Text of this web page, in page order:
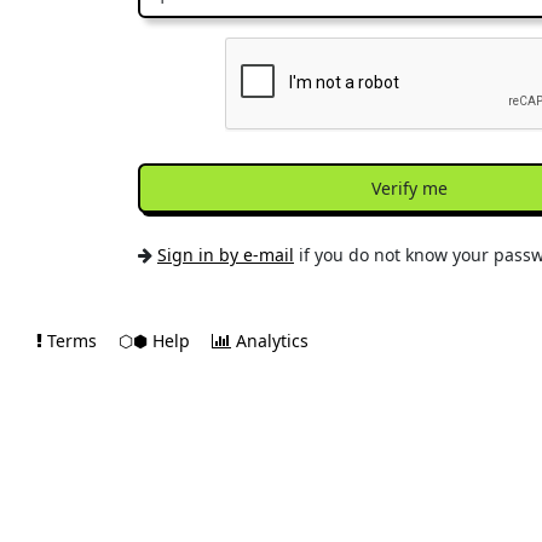
Verify me
Sign in by e-mail if you do not know your
Terms ⬡⬢ Help Analytics